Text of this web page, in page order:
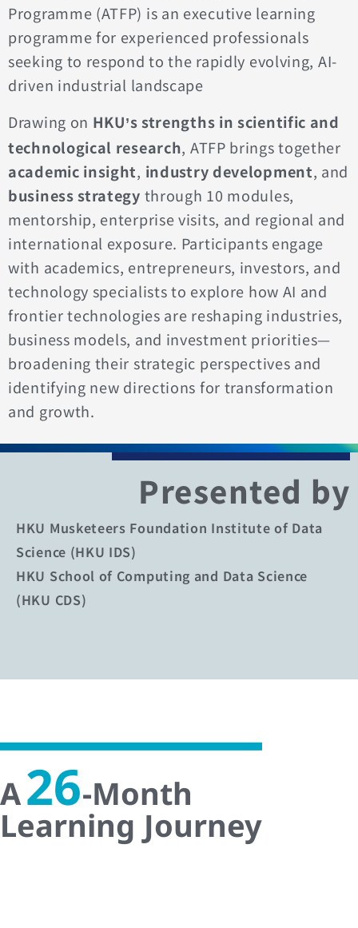
Programme (ATFP) is an executive learning
programme for experienced professionals
seeking to respond to the rapidly evolving, AI-
driven industrial landscape
Drawing on HKU’s strengths in scientific and
technological research, ATFP brings together
academic insight, industry development, and
business strategy through 10 modules,
mentorship, enterprise visits, and regional and
international exposure. Participants engage
with academics, entrepreneurs, investors, and
technology specialists to explore how AI and
frontier technologies are reshaping industries,
business models, and investment priorities—
broadening their strategic perspectives and
identifying new directions for transformation
and growth.
Presented by
HKU Musketeers Foundation Institute of Data
Science (HKU IDS)
HKU School of Computing and Data Science
(HKU CDS)
A26-Month
Learning Journey